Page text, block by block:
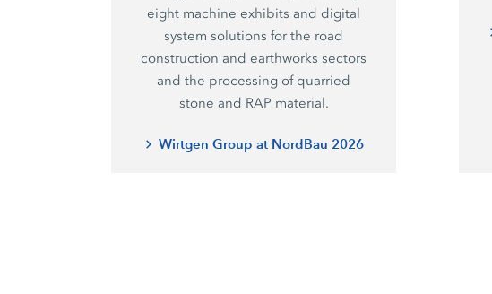
eight machine exhibits and digital
system solutions for the road
construction and earthworks sectors
and the processing of quarried
stone and RAP material.
Wirtgen Group at NordBau 2026